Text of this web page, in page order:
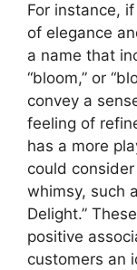
For instance,
of elegance
a name that
“bloom,” or
convey a
feeling of
has a more
could
whimsy, such
Delight.”
positive
customers an